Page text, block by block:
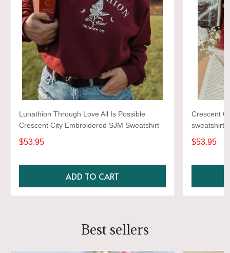
Lunathion Through Love All Is Possible
Crescent City Embroidered SJM Sweatshirt
$53.95
ADD TO CART
Crescent
sweatshirt,
sweater
$53.95
Best sellers